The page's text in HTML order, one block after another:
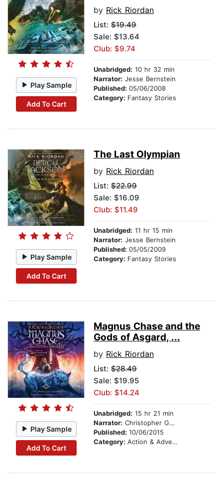
Play Sample
Add To Cart
by Rick Riordan
List: $19.49
Sale: $13.64
Club: $9.74
Unabridged: 10 hr 32 min
Narrator: Jesse Bernstein
Published: 05/06/2008
Category: Fantasy Stories
Play Sample
Add To Cart
The Last Olympian
by Rick Riordan
List: $22.99
Sale: $16.09
Club: $11.49
Unabridged: 11 hr 15 min
Narrator: Jesse Bernstein
Published: 05/05/2009
Category: Fantasy Stories
Play Sample
Add To Cart
Magnus Chase and the
Gods of Asgard, ...
by Rick Riordan
List: $28.49
Sale: $19.95
Club: $14.24
Unabridged: 15 hr 21 min
Narrator: Christopher Guetig
Published: 10/06/2015
Category: Action & Adventure Stories